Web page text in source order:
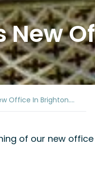
Office In Brighton….
New
of our new office